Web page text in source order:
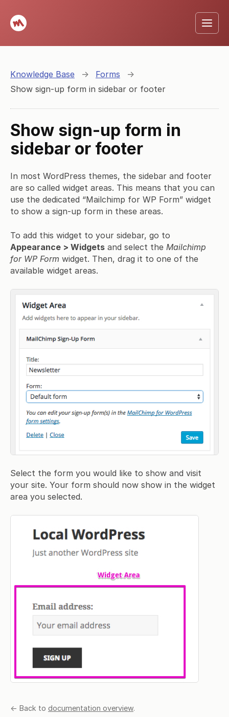
Knowledge Base → Forms
→
Show sign-up form in sidebar or footer
Show sign-up form in
sidebar or footer
In most WordPress themes, the sidebar and footer
are so called widget areas. This means that you can
use the dedicated “Mailchimp for WP Form” widget
to show a sign-up form in these areas.
To add this widget to your sidebar, go to
Appearance > Widgets and select the Mailchimp
for WP Form widget. Then, drag it to one of the
available widget areas.
Select the form you would like to show and visit
your site. Your form should now show in the widget
area you selected.
← Back to documentation overview.